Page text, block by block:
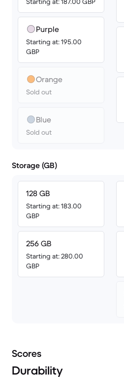
Purple
Starting at: 195.00
GBP
Orange
Sold out
Blue
Sold out
Storage (GB)
128 GB
Starting at: 183.00
GBP
256 GB
Starting at: 280.00
GBP
Scores
Durability